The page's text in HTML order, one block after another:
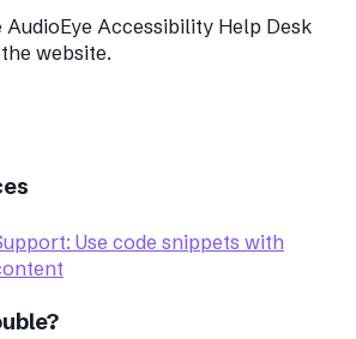
AudioEye Accessibility Help Desk
website.
Use code snippets with